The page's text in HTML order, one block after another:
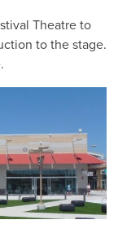
Theatre to
to the stage.